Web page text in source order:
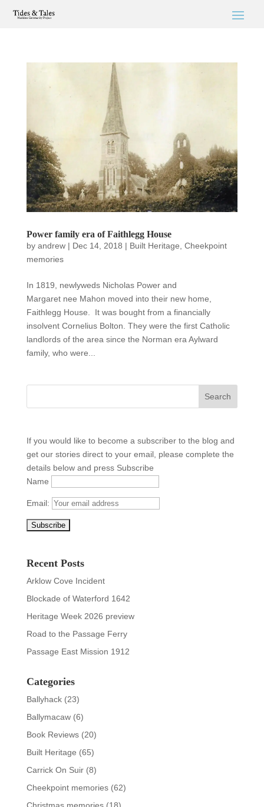
Power family era of Faithlegg House
by andrew| Dec 14, 2018 | Built Heritage, Cheekpoint
memories
In 1819, newlyweds Nicholas Power and
Margaret nee Mahon moved into their new home,
Faithlegg House. It was bought from a financially
insolvent Cornelius Bolton. They were the first Catholic
landlords of the area since the Norman era Aylward
family, who were...
If you would like to become a subscriber to the blog and
get our stories direct to your email, please complete the
details below and press Subscribe
Name
Email:
Recent Posts
Arklow Cove Incident
Blockade of Waterford 1642
Heritage Week 2026 preview
Road to the Passage Ferry
Passage East Mission 1912
Categories
Ballyhack(23)
Ballymacaw(6)
Book Reviews(20)
Built Heritage (65)
Carrick On Suir(8)
Cheekpoint memories(62)